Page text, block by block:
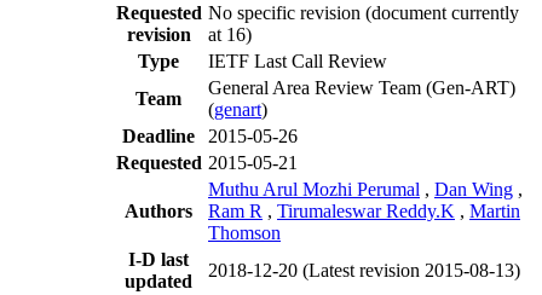
Requested
revision
No specific revision (document currently
at 16)
Type
IETF Last Call Review
Team
General Area Review Team (Gen-ART)
(genart)
Deadline
2015-05-26
Requested 2015-05-21
Authors
Muthu Arul Mozhi Perumal , Dan Wing ,
Ram R , Tirumaleswar Reddy.K , Martin
Thomson
I-D last
updated
2018-12-20 (Latest revision 2015-08-13)